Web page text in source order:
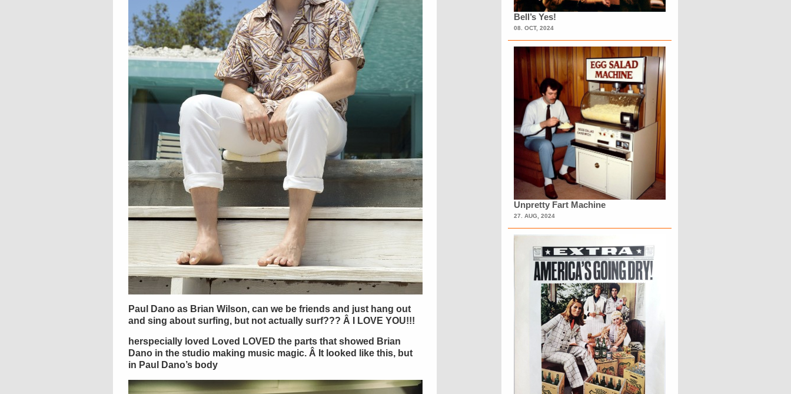
Paul Dano as Brian Wilson, can we be friends and just hang out
and sing about surfing, but not actually surf??? Â I LOVE YOU!!!
herspecially loved Loved LOVED the parts that showed Brian
Dano in the studio making music magic. Â It looked like this, but
in Paul Dano’s body
Bell’s Yes!
08. OCT, 2024
Unpretty Fart Machine
27. AUG, 2024